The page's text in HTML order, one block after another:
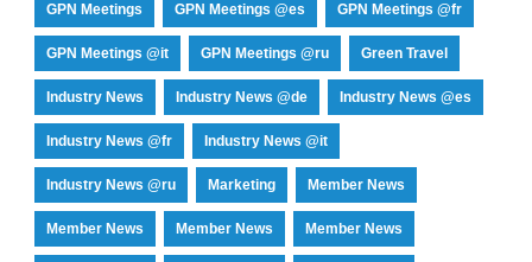
GPN Meetings GPN Meetings @es GPN Meetings @fr
GPN Meetings @it GPN Meetings @ru Green Travel
Industry News Industry News @de Industry News @es
Industry News @fr Industry News @it
Industry News @ru Marketing Member News
Member News Member News Member News